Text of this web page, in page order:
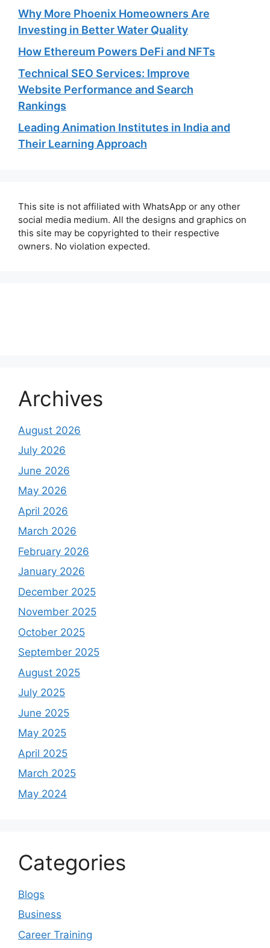
Why More Phoenix Homeowners Are
Investing in Better Water Quality
How Ethereum Powers DeFi and NFTs
Technical SEO Services: Improve
Website Performance and Search
Rankings
Leading Animation Institutes in India and
Their Learning Approach
This site is not affiliated with WhatsApp or any other
social media medium. All the designs and graphics on
this site may be copyrighted to their respective
owners. No violation expected.
Archives
August 2026
July 2026
June 2026
May 2026
April 2026
March 2026
February 2026
January 2026
December 2025
November 2025
October 2025
September 2025
August 2025
July 2025
June 2025
May 2025
April 2025
March 2025
May 2024
Categories
Blogs
Business
Career Training